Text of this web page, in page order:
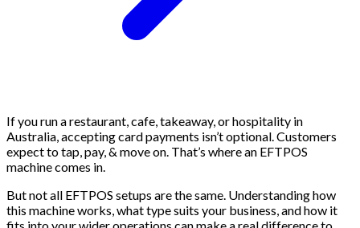
If you run a restaurant, cafe, takeaway, or hospitality in
Australia, accepting card payments isn’t optional. Customers
expect to tap, pay, & move on. That’s where an EFTPOS
machine comes in.
But not all EFTPOS setups are the same. Understanding how
this machine works, what type suits your business, and how it